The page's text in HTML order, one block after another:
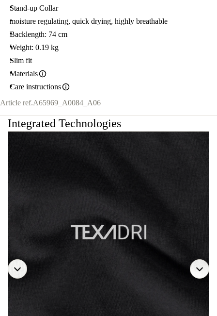
Stand-up Collar
moisture regulating, quick drying, highly breathable
Backlength: 74 cm
Weight: 0.19 kg
Slim fit
Materials
Care instructions
Article ref.A65969_A0084_A06
Integrated Technologies